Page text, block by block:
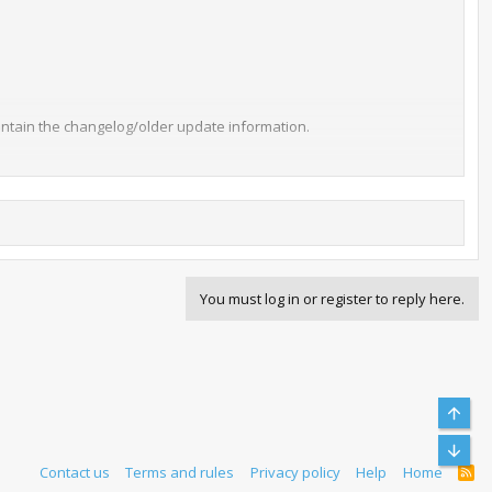
the changelog/older update information.
is half a second. This will help speed up rom browsing.
the transfer. This should help speed up rom browsing and
You must log in or register to reply here.
Contact us Terms and rules Privacy policy Help Home
R